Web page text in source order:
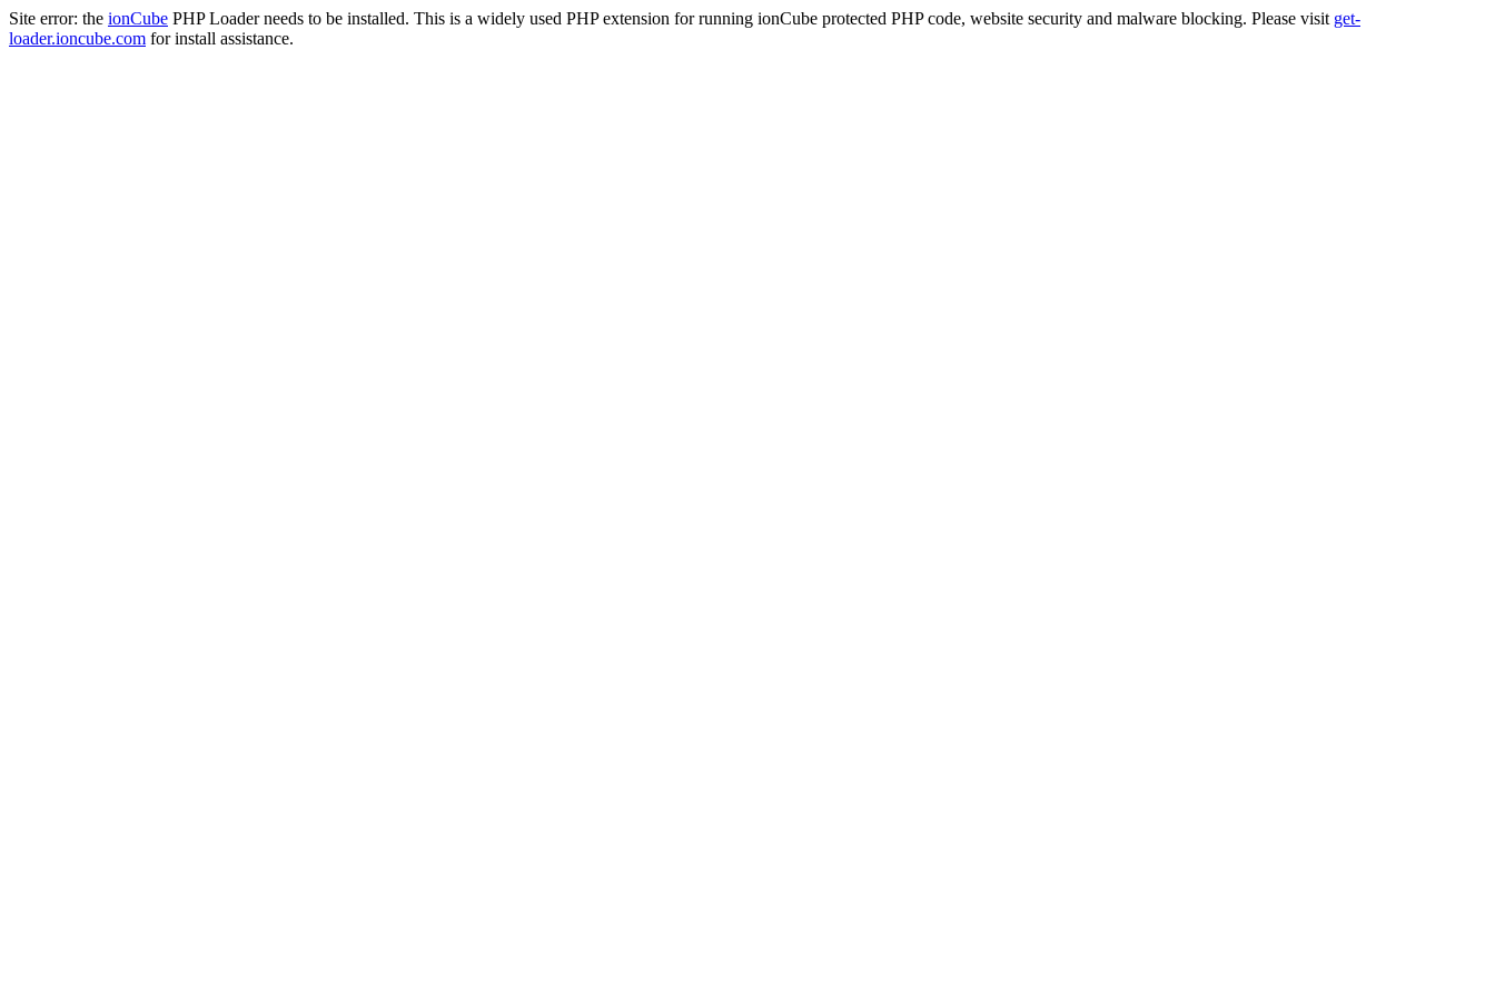
Site error: the ionCube PHP Loader needs to be installed. This is a widely used PHP extension for running ionCube protected PHP code, website security and malware blocking. Please visit get-
loader.ioncube.com for install assistance.